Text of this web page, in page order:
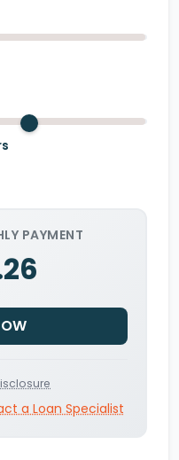
PAYMENT
a Loan Specialist